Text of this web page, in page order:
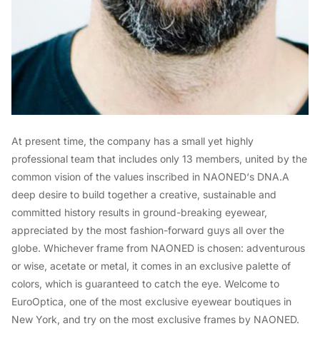
At present time, the company has a small yet highly
professional team that includes only 13 members, united by the
common vision of the values inscribed in NAONED‘s DNA.A
deep desire to build together a creative, sustainable and
committed history results in ground-breaking eyewear,
appreciated by the most fashion-forward guys all over the
globe. Whichever frame from NAONED is chosen: adventurous
or wise, acetate or metal, it comes in an exclusive palette of
colors, which is guaranteed to catch the eye. Welcome to
EuroOptica, one of the most exclusive eyewear boutiques in
New York, and try on the most exclusive frames by NAONED.